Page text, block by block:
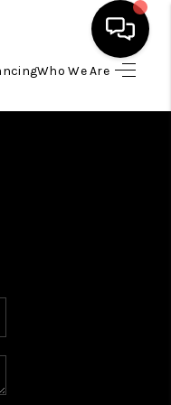
Who We Are
HOME